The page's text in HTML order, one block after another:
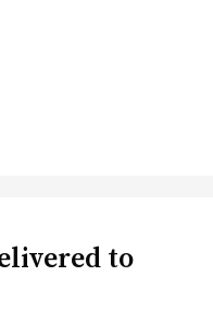
to